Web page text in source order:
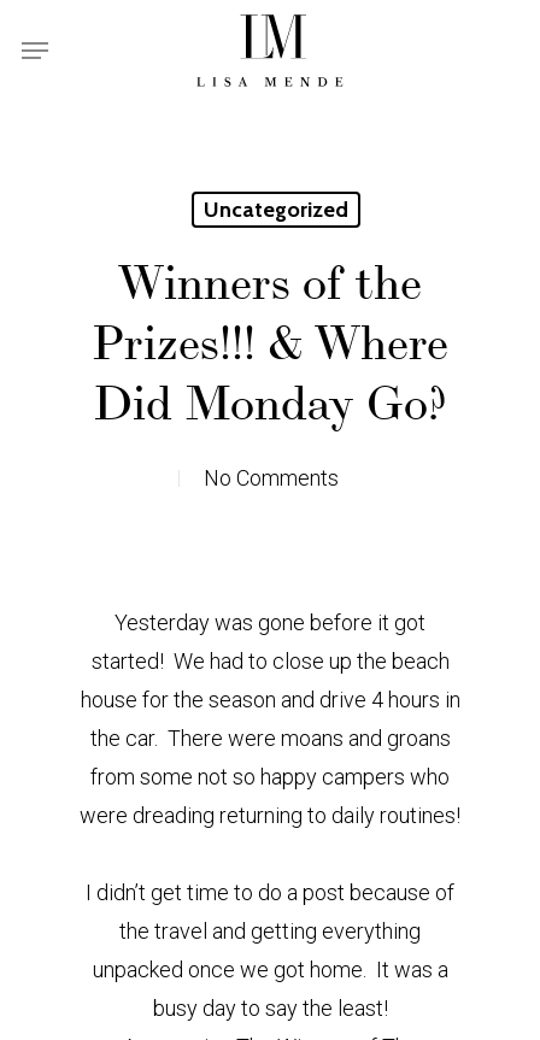
Menu
Uncategorized
Winners of the
Prizes!!! & Where
Did Monday Go?
No Comments
Yesterday was gone before it got
started! We had to close up the beach
house for the season and drive 4 hours in
the car. There were moans and groans
from some not so happy campers who
were dreading returning to daily routines!
I didn’t get time to do a post because of
the travel and getting everything
unpacked once we got home. It was a
busy day to say the least!